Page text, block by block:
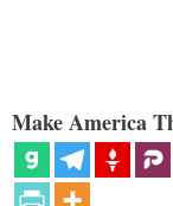
Make America